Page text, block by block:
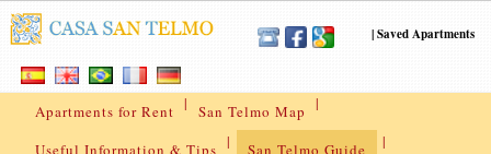
|Saved Apartments
Apartments for Rent | San Telmo Map |
Useful Information & Tips | San Telmo Guide |